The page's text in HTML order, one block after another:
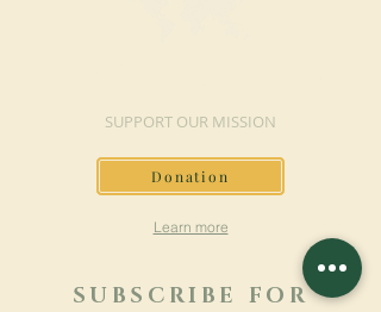
SUPPORT OUR MISSION
Donation
Learn more
SUBSCRIBE FOR